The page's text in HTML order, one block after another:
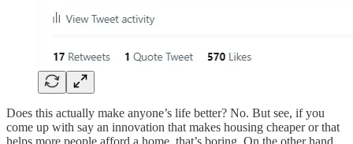
Does this actually make anyone’s life better? No. But see, if you
come up with say an innovation that makes housing cheaper or that
helps more people afford a home, that’s boring. On the other hand,